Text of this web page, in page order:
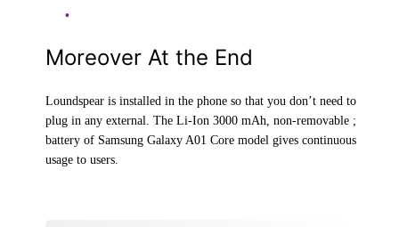
Moreover At the End
Loundspear is installed in the phone so that you don’t need to
plug in any external. The Li-Ion 3000 mAh, non-removable ;
battery of Samsung Galaxy A01 Core model gives continuous
usage to users.